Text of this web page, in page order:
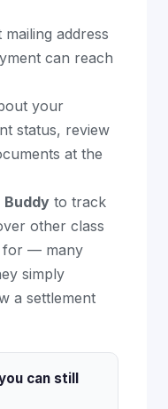
address
can reach
your
status, review
at the
Buddy to track
other class
for — many
simply
a settlement
can still